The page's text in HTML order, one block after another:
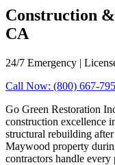
Construction
CA
24/7 Emergency |
Call Now: (800) 667-
Go Green Restoration
construction excellence
structural rebuilding
Maywood property
contractors handle